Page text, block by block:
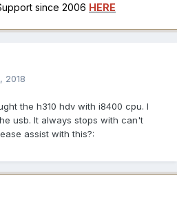
since 2006 HERE
2018
the h310 hdv with i8400 cpu. I
usb. It always stops with can't
assist with this?: